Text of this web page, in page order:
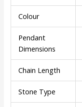
Colour
Pendant
Dimensions
Chain Length
Stone Type